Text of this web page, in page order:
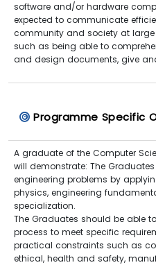
software and/or hardware
expected to communicate
community and society at
such as being able to
and design documents, give
Programme Specific
A graduate of the Computer
will demonstrate: The
engineering problems by
physics, engineering
specialization.
The Graduates should be able
process to meet specific
practical constraints such as
ethical, health and safety,